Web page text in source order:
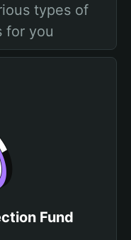
types of
for you
Fund